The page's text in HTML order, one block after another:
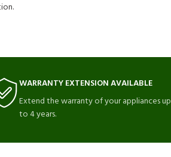
WARRANTY EXTENSION AVAILABLE
Extend the warranty of your appliances up
to 4 years.